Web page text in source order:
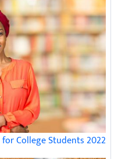
College Students 2022